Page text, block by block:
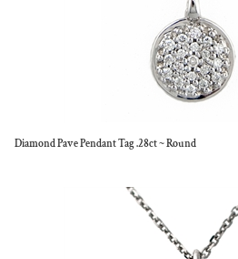
Diamond Pave Pendant Tag .28ct ~ Round